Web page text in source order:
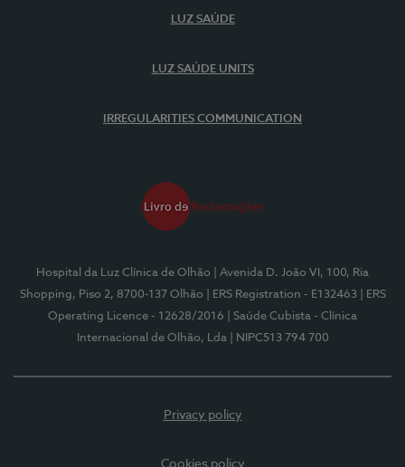
LUZ SAÚDE
LUZ SAÚDE UNITS
IRREGULARITIES COMMUNICATION
Hospital da Luz Clínica de Olhão
| Avenida D. João VI, 100, Ria
Shopping, Piso 2, 8700-137 Olhão
| ERS Registration - E132463
| ERS
Operating Licence - 12628/2016
| Saúde Cubista - Clínica
Internacional de Olhão, Lda
| NIPC513 794 700
Privacy policy
Cookies policy